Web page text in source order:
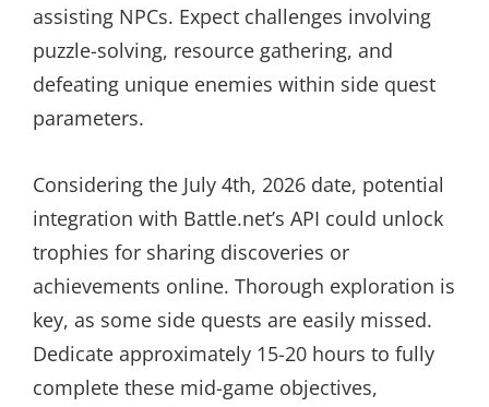
assisting NPCs. Expect challenges involving
puzzle-solving, resource gathering, and
defeating unique enemies within side quest
parameters.
Considering the July 4th, 2026 date, potential
integration with Battle.net’s API could unlock
trophies for sharing discoveries or
achievements online. Thorough exploration is
key, as some side quests are easily missed.
Dedicate approximately 15-20 hours to fully
complete these mid-game objectives,